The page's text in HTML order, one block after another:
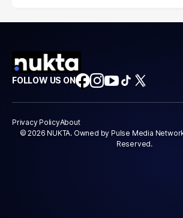
FOLLOW US ON
Privacy PolicyAbout
© 2026 NUKTA. Owned by Pulse Media
Reserved.